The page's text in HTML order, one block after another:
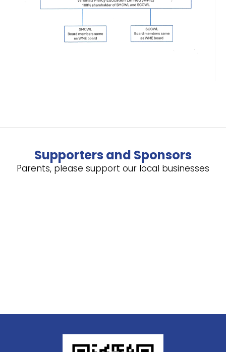
Supporters and Sponsors
Parents, please support our local businesses